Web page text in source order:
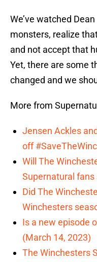
We’ve watched
monsters, realize
and not accept that
Yet, there are some
changed and we
More from
Jensen Ackles
off
Will The
Supernatural fans
Did The
Winchesters
Is a new episode
(March 14, 2023)
The Winchesters